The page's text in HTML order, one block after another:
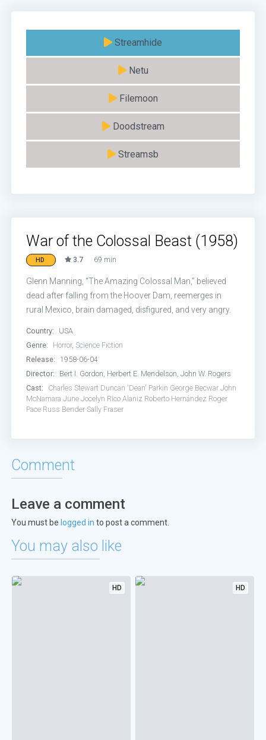
Streamhide
Netu
Filemoon
Doodstream
Streamsb
War of the Colossal Beast (1958)
HD 3.7 69 min
Glenn Manning, “The Amazing Colossal Man,” believed
dead after falling from the Hoover Dam, reemerges in
rural Mexico, brain damaged, disfigured, and very angry.
Country:
USA
Genre:
Horror,Science Fiction
Release:
1958-06-04
Director:
Bert I. Gordon, Herbert E. Mendelson, John W. Rogers
Cast:
Charles Stewart Duncan 'Dean' Parkin George Becwar John
McNamara June Jocelyn Rico Alaniz Roberto Hernández Roger
Pace Russ Bender Sally Fraser
Comment
Leave a comment
You must be logged in to post a comment.
You may also like
HD HD